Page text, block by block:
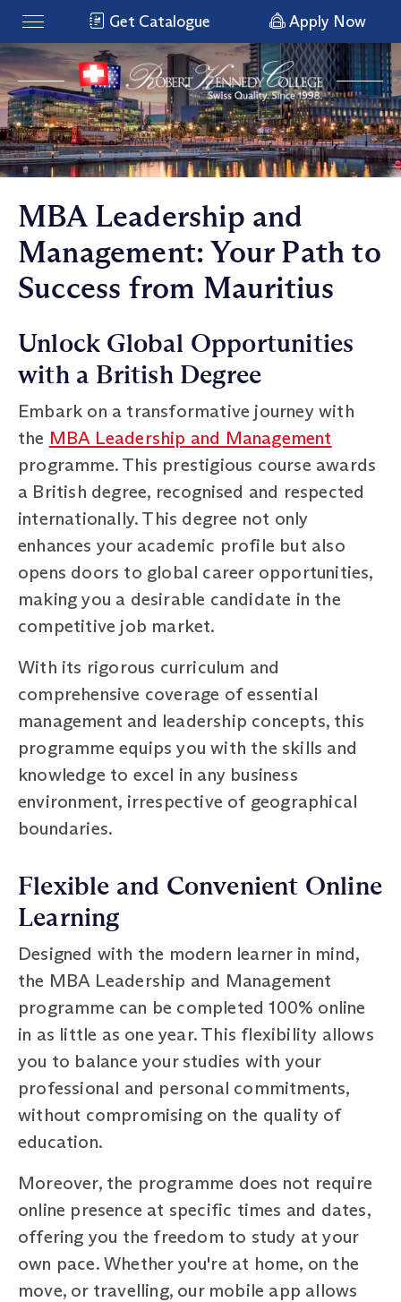
Get Catalogue Apply Now
MBA Leadership and
Management: Your Path to
Success from Mauritius
Unlock Global Opportunities
with a British Degree
Embark on a transformative journey with
the MBA Leadership and Management
programme. This prestigious course awards
a British degree, recognised and respected
internationally. This degree not only
enhances your academic profile but also
opens doors to global career opportunities,
making you a desirable candidate in the
competitive job market.
With its rigorous curriculum and
comprehensive coverage of essential
management and leadership concepts, this
programme equips you with the skills and
knowledge to excel in any business
environment, irrespective of geographical
boundaries.
Flexible and Convenient Online
Learning
Designed with the modern learner in mind,
the MBA Leadership and Management
programme can be completed 100% online
in as little as one year. This flexibility allows
you to balance your studies with your
professional and personal commitments,
without compromising on the quality of
education.
Moreover, the programme does not require
online presence at specific times and dates,
offering you the freedom to study at your
own pace. Whether you're at home, on the
move, or travelling, our mobile app allows